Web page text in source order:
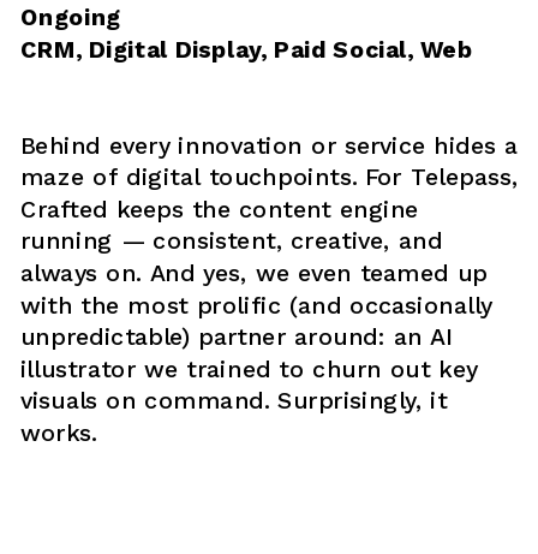
CRM, Digital Display, Paid Social, Web
Behind every innovation or service hides a
maze of digital touchpoints. For Telepass,
Crafted keeps the content engine
running — consistent, creative, and
always on. And yes, we even teamed up
with the most prolific (and occasionally
unpredictable) partner around: an AI
illustrator we trained to churn out key
visuals on command. Surprisingly, it
works.